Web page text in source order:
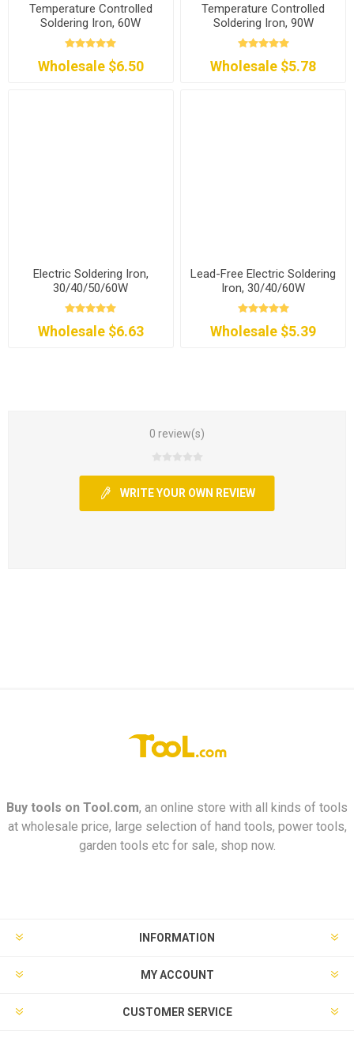
Temperature Controlled
Soldering Iron, 60W
Wholesale $6.50
Temperature Controlled
Soldering Iron, 90W
Wholesale $5.78
Electric Soldering Iron,
30/40/50/60W
Wholesale $6.63
Lead-Free Electric Soldering
Iron, 30/40/60W
Wholesale $5.39
0 review(s)
WRITE YOUR OWN REVIEW
Buy tools on Tool.com, an online store with all kinds of tools
at wholesale price, large selection of hand tools, power tools,
garden tools etc for sale, shop now.
INFORMATION
MY ACCOUNT
CUSTOMER SERVICE